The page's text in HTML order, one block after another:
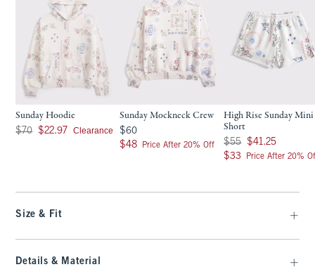
Sunday Hoodie
Was $70, now $22.97
$70 $22.97 Clearance
Sunday Mockneck Crew
$60
$60
$48
$48 Price After 20% Off
High Rise Sunday Mini
Short
Was $55, now $41.25
$55 $41.25
$33
$33 Price After 20%
Size & Fit
Details & Material